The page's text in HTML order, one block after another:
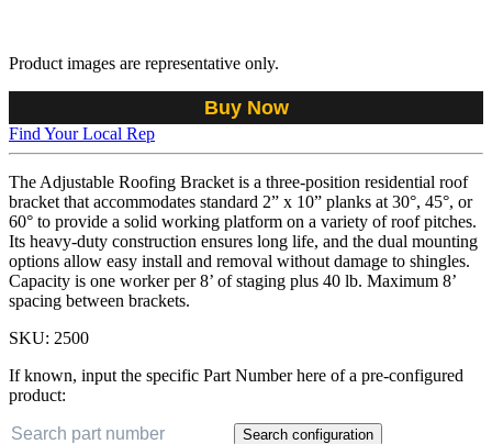
Product images are representative only.
Buy Now
Find Your Local Rep
The Adjustable Roofing Bracket is a three-position residential roof
bracket that accommodates standard 2” x 10” planks at 30°, 45°, or
60° to provide a solid working platform on a variety of roof pitches.
Its heavy-duty construction ensures long life, and the dual mounting
options allow easy install and removal without damage to shingles.
Capacity is one worker per 8’ of staging plus 40 lb. Maximum 8’
spacing between brackets.
SKU: 2500
If known, input the specific Part Number here of a pre-configured
product:
Search configuration